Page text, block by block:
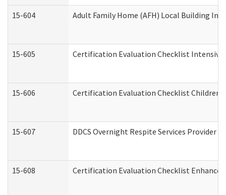
15-604 Adult Family Home (AFH) Local Building
15-605 Certification Evaluation Checklist
15-606 Certification Evaluation Checklist
15-607 DDCS Overnight Respite Services
15-608 Certification Evaluation Checklist